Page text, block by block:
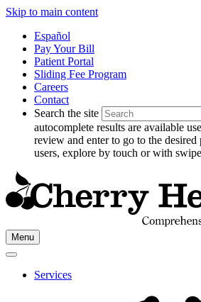
Skip to main content
Español
Pay Your Bill
Patient Portal
Sliding Fee Program
Careers
Contact
Search the site
autocomplete results are available
review and enter to go to the desired
users, explore by touch or with
Go
to
Cherry
Health's
Menu
Services